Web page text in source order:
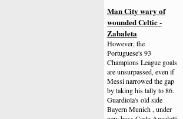
Man City wary of
wounded Celtic -
Zabaleta
However, the
Portuguese's 93
Champions League goals
are unsurpassed, even if
Messi narrowed the gap
by taking his tally to 86.
Guardiola's old side
Bayern Munich , under